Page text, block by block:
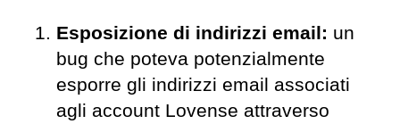
Esposizione di indirizzi email: un
bug che poteva potenzialmente
esporre gli indirizzi email associati
agli account Lovense attraverso